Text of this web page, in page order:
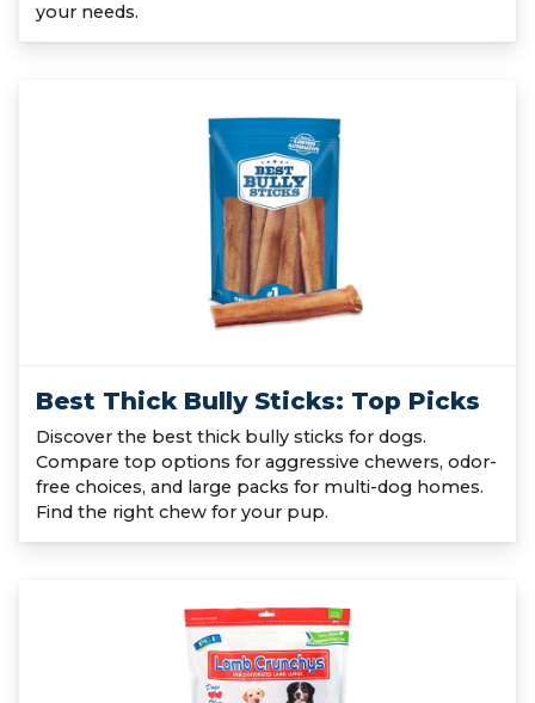
your needs.
Best Thick Bully Sticks: Top Picks
Discover the best thick bully sticks for dogs.
Compare top options for aggressive chewers, odor-
free choices, and large packs for multi-dog homes.
Find the right chew for your pup.